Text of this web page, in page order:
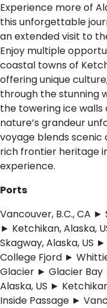
Experience more of
this unforgettable
an extended visit to
Enjoy multiple
coastal towns of
offering unique
through the stunning
the towering ice walls
nature’s grandeur
voyage blends scenic
rich frontier heritage
experience.
Ports
Vancouver, B.C., CA ►
► Ketchikan, Alaska,
Skagway, Alaska, US
College Fjord ►
Glacier ► Glacier Bay
Alaska, US ►
Inside Passage ►